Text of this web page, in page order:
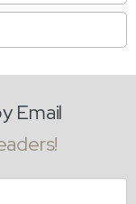
Email